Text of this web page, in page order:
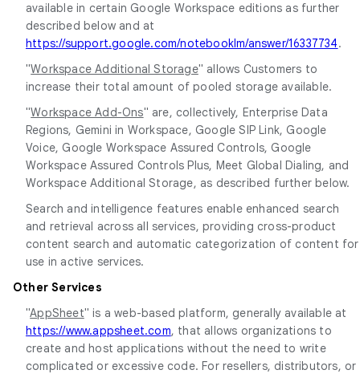
available in certain Google Workspace editions as further
described below and at
https://support.google.com/notebooklm/answer/16337734.
"Workspace Additional Storage" allows Customers to
increase their total amount of pooled storage available.
"Workspace Add-Ons" are, collectively, Enterprise Data
Regions, Gemini in Workspace, Google SIP Link, Google
Voice, Google Workspace Assured Controls, Google
Workspace Assured Controls Plus, Meet Global Dialing, and
Workspace Additional Storage, as described further below.
Search and intelligence features enable enhanced search
and retrieval across all services, providing cross-product
content search and automatic categorization of content for
use in active services.
Other Services
"AppSheet" is a web-based platform, generally available at
https://www.appsheet.com, that allows organizations to
create and host applications without the need to write
complicated or excessive code. For resellers, distributors, or